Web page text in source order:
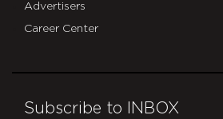
Advertisers
Career Center
Subscribe to INBOX